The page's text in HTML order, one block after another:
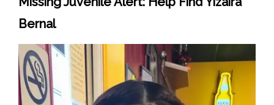
Bernal